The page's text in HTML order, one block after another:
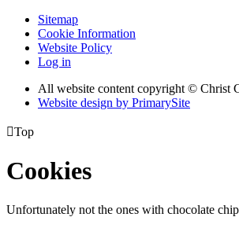
Sitemap
Cookie Information
Website Policy
Log in
All website content copyright © Christ
Website design by PrimarySite
Top
Cookies
Unfortunately not the ones with chocolate